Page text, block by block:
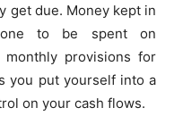
get due. Money kept in
to be spent on
monthly provisions for
you put yourself into a
on your cash flows.